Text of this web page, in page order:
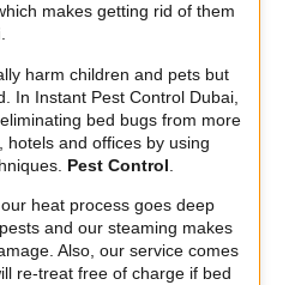
makes getting rid of them
.
harm children and pets but
In Instant Pest Control Dubai,
bed bugs from more
and offices by using
Pest Control
heat process goes deep
and our steaming makes
Also, our service comes
re-treat free of charge if bed